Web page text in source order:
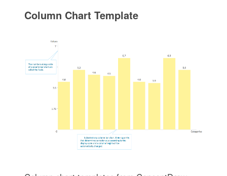
Column Chart Template